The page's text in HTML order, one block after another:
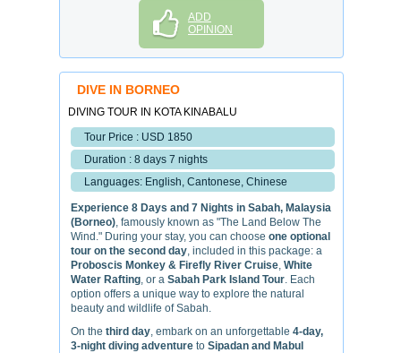
ADD
OPINION
DIVE IN BORNEO
DIVING TOUR IN KOTA KINABALU
Tour Price : USD 1850
Duration : 8 days 7 nights
Languages: English, Cantonese, Chinese
Experience 8 Days and 7 Nights in Sabah, Malaysia
(Borneo), famously known as "The Land Below The
Wind." During your stay, you can choose one optional
tour on the second day, included in this package: a
Proboscis Monkey & Firefly River Cruise, White
Water Rafting, or a Sabah Park Island Tour. Each
option offers a unique way to explore the natural
beauty and wildlife of Sabah.
On the third day, embark on an unforgettable 4-day,
3-night diving adventure to Sipadan and Mabul